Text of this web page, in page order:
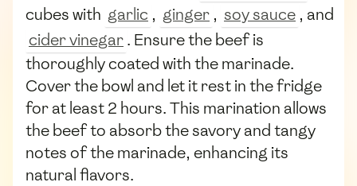
cubes with garlic , ginger , soy sauce , and
cider vinegar. Ensure the beef is
thoroughly coated with the marinade.
Cover the bowl and let it rest in the fridge
for at least 2 hours. This marination allows
the beef to absorb the savory and tangy
notes of the marinade, enhancing its
natural flavors.